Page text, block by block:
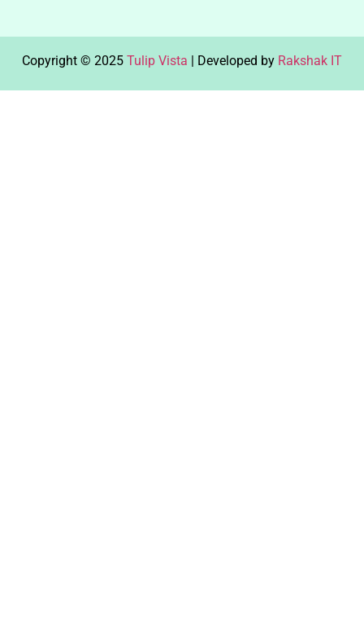
Copyright © 2025 Tulip Vista | Developed by Rakshak IT